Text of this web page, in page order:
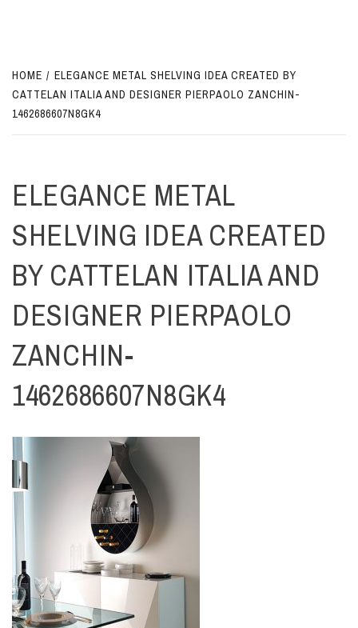
HOME
ELEGANCE METAL SHELVING IDEA CREATED BY
CATTELAN ITALIA AND DESIGNER PIERPAOLO ZANCHIN-
1462686607N8GK4
ELEGANCE METAL
SHELVING IDEA CREATED
BY CATTELAN ITALIA AND
DESIGNER PIERPAOLO
ZANCHIN-
1462686607N8GK4